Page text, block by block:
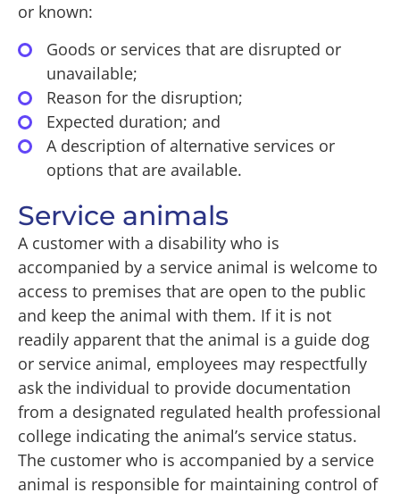
or known:
Goods or services that are disrupted or
unavailable;
Reason for the disruption;
Expected duration; and
A description of alternative services or
options that are available.
Service animals
A customer with a disability who is
accompanied by a service animal is welcome to
access to premises that are open to the public
and keep the animal with them. If it is not
readily apparent that the animal is a guide dog
or service animal, employees may respectfully
ask the individual to provide documentation
from a designated regulated health professional
college indicating the animal’s service status.
The customer who is accompanied by a service
animal is responsible for maintaining control of